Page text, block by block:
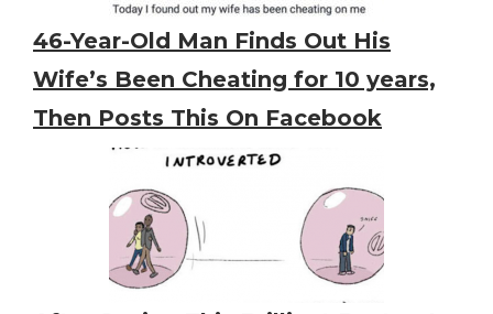
46-Year-Old Man Finds Out His
Wife’s Been Cheating for 10 years,
Then Posts This On Facebook